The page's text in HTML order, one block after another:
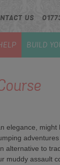
US
BUILD
elegance, might
alternative to
muddy assault